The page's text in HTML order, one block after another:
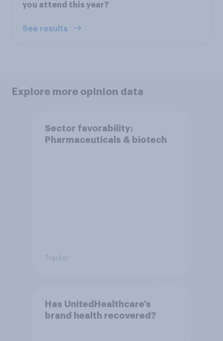
you attend this year?
See results
Explore more opinion data
Sector favorability:
Pharmaceuticals & biotech
Tracker
Has UnitedHealthcare’s
brand health recovered?